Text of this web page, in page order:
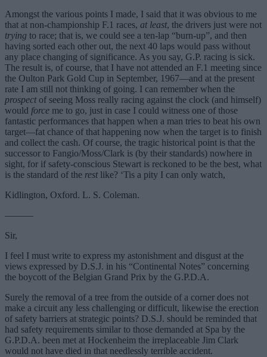
Amongst the various points I made, I said that it was obvious to me
that at non-championship F.1 races, at least, the drivers just were not
trying to race; that is, we could see a ten-lap “burn-up”, and then
having sorted each other out, the next 40 laps would pass without
any place changing of significance. As you say, G.P. racing is sick.
The result is, of course, that I have not attended an F.1 meeting since
the Oulton Park Gold Cup in September, 1967—and at the present
rate I am still not thinking of going. I can remember when the
prospectof seeing Moss really racing against the clock (and himself)
would force me to go, just in case I could witness one of those
fantastic performances that happen when a man tries to beat his own
target—fat chance of that happening now when the target is to finish
and collect the cash. Of course, the tragic historical point is that the
successor to Fangio/Moss/Clark is (by their standards) nowhere in
sight, for if safety-conscious Stewart is reckoned to be the best, what
is the standard of the restlike? ‘Tis a pity I can only watch,
Kidlington, Oxford. L. S. Coleman.
———
Sir,
I feel I must write to express my astonishment and disgust at the
views expressed by D.S.J. in his “Continental Notes” concerning
the boycott of the Belgian Grand Prix by the G.P.D.A.
Surely the removal of a tree from the outside of a corner does not
make a circuit any less challenging or difficult, likewise the erection
of safety barriers at strategic points? D.S.J. should be reminded that
had safety requirements similar to those demanded at Spa by the
G.P.D.A. been met at Hockenheim the irreplaceable Jim Clark
would not have died in that needlessly terrible accident.